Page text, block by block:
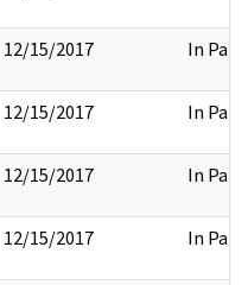
12/15/2017 In Part
12/15/2017 In Part
12/15/2017 In Part
12/15/2017 In Part